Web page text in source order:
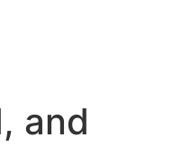
and